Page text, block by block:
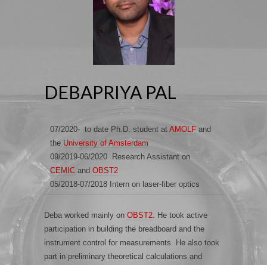
DEBAPRIYA PAL
07/2020- to date Ph.D. student at AMOLF and
the University of Amsterdam
09/2019-06/2020 Research Assistant on
CEMIC and OBST2
05/2018-07/2018 Intern on laser-fiber optics
Deba worked mainly on OBST2. He took active
participation in building the breadboard and the
instrument control for measurements. He also took
part in preliminary theoretical calculations and